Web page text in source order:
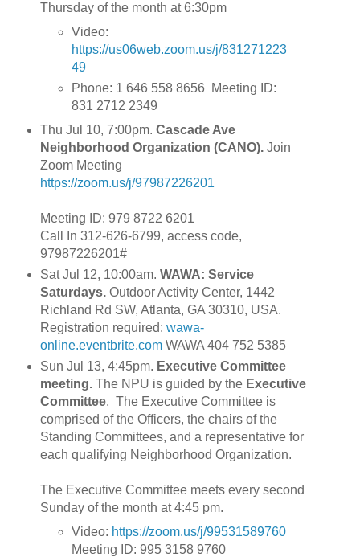
Thursday of the month at 6:30pm
Video:
https://us06web.zoom.us/j/831271223
49
Phone: 1 646 558 8656 Meeting ID:
831 2712 2349
Thu Jul 10, 7:00pm. Cascade Ave
Neighborhood Organization (CANO).Join
Zoom Meeting
https://zoom.us/j/97987226201
Meeting ID: 979 8722 6201
Call In 312-626-6799, access code,
97987226201#
Sat Jul 12, 10:00am. WAWA: Service
Saturdays.Outdoor Activity Center, 1442
Richland Rd SW, Atlanta, GA 30310, USA.
Registration required: wawa-
online.eventbrite.comWAWA 404 752 5385
Sun Jul 13, 4:45pm. Executive Committee
meeting.The NPU is guided by the Executive
Committee. The Executive Committee is
comprised of the Officers, the chairs of the
Standing Committees, and a representative for
each qualifying Neighborhood Organization.
The Executive Committee meets every second
Sunday of the month at 4:45 pm.
Video: https://zoom.us/j/99531589760
Meeting ID: 995 3158 9760